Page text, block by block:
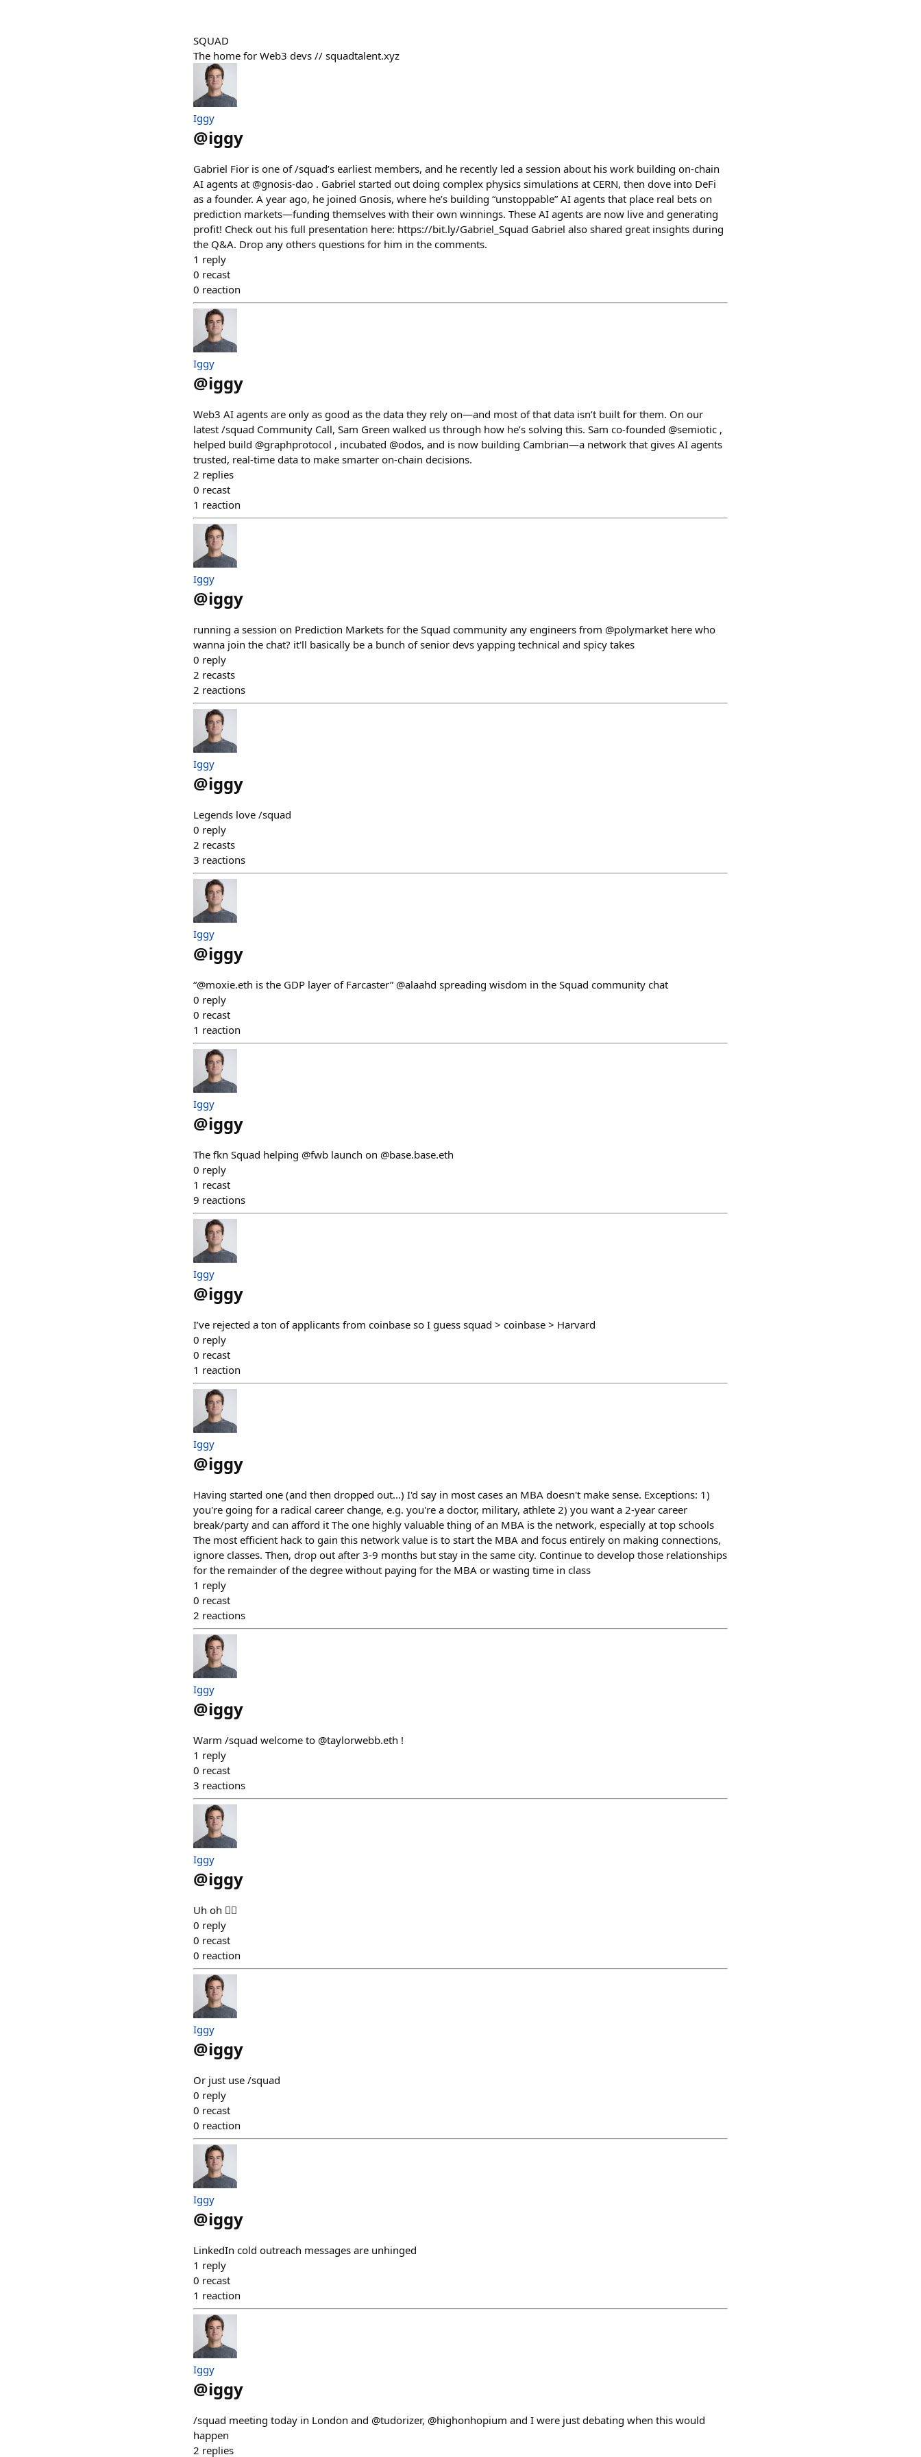
SQUAD
The home for Web3 devs // squadtalent.xyz
Iggy
@iggy
Gabriel Fior is one of /squad’s earliest members, and he recently led a session about his work building on-chain
AI agents at @gnosis-dao . Gabriel started out doing complex physics simulations at CERN, then dove into DeFi
as a founder. A year ago, he joined Gnosis, where he’s building “unstoppable” AI agents that place real bets on
prediction markets—funding themselves with their own winnings. These AI agents are now live and generating
profit! Check out his full presentation here: https://bit.ly/Gabriel_Squad Gabriel also shared great insights during
the Q&A. Drop any others questions for him in the comments.
1 reply
0 recast
0 reaction
Iggy
@iggy
Web3 AI agents are only as good as the data they rely on—and most of that data isn’t built for them. On our
latest /squad Community Call, Sam Green walked us through how he’s solving this. Sam co-founded @semiotic ,
helped build @graphprotocol , incubated @odos, and is now building Cambrian—a network that gives AI agents
trusted, real-time data to make smarter on-chain decisions.
2 replies
0 recast
1 reaction
Iggy
@iggy
running a session on Prediction Markets for the Squad community any engineers from @polymarket here who
wanna join the chat? it'll basically be a bunch of senior devs yapping technical and spicy takes
0 reply
2 recasts
2 reactions
Iggy
@iggy
Legends love /squad
0 reply
2 recasts
3 reactions
Iggy
@iggy
“@moxie.eth is the GDP layer of Farcaster” @alaahd spreading wisdom in the Squad community chat
0 reply
0 recast
1 reaction
Iggy
@iggy
The fkn Squad helping @fwb launch on @base.base.eth
0 reply
1 recast
9 reactions
Iggy
@iggy
I’ve rejected a ton of applicants from coinbase so I guess squad > coinbase > Harvard
0 reply
0 recast
1 reaction
Iggy
@iggy
Having started one (and then dropped out...) I'd say in most cases an MBA doesn't make sense. Exceptions: 1)
you're going for a radical career change, e.g. you're a doctor, military, athlete 2) you want a 2-year career
break/party and can afford it The one highly valuable thing of an MBA is the network, especially at top schools
The most efficient hack to gain this network value is to start the MBA and focus entirely on making connections,
ignore classes. Then, drop out after 3-9 months but stay in the same city. Continue to develop those relationships
for the remainder of the degree without paying for the MBA or wasting time in class
1 reply
0 recast
2 reactions
Iggy
@iggy
Warm /squad welcome to @taylorwebb.eth !
1 reply
0 recast
3 reactions
Iggy
@iggy
Uh oh 😶‍🌫️
0 reply
0 recast
0 reaction
Iggy
@iggy
Or just use /squad
0 reply
0 recast
0 reaction
Iggy
@iggy
LinkedIn cold outreach messages are unhinged
1 reply
0 recast
1 reaction
Iggy
@iggy
/squad meeting today in London and @tudorizer, @highonhopium and I were just debating when this would
happen
2 replies